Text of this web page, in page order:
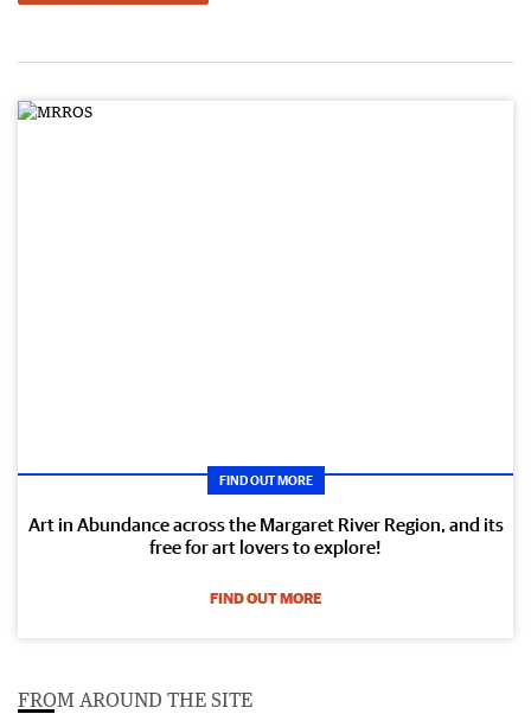
FIND OUT MORE
Art in Abundance across the Margaret River Region, and its
free for art lovers to explore!
FIND OUT MORE
FROM AROUND THE SITE